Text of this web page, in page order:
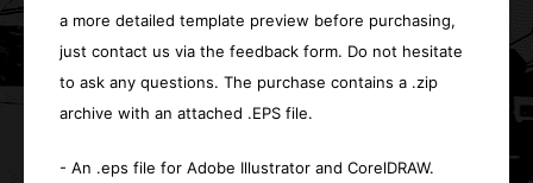
a more detailed template preview before purchasing,
just contact us via the feedback form. Do not hesitate
to ask any questions. The purchase contains a .zip
archive with an attached .EPS file.
- An .eps file for Adobe Illustrator and CorelDRAW.